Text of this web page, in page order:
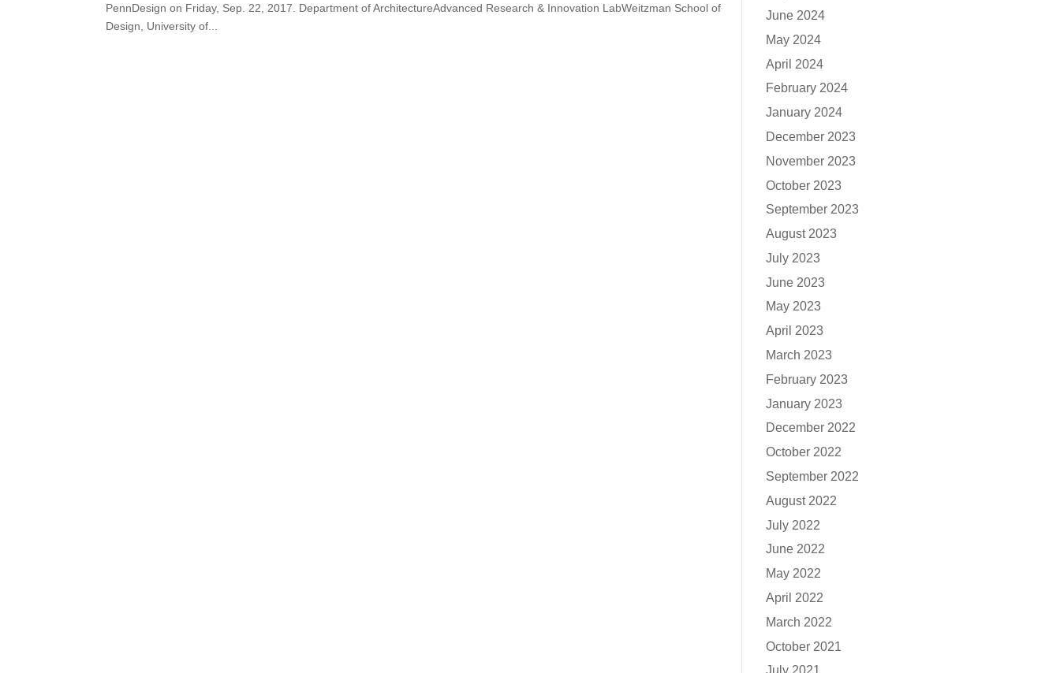
PennDesign on Friday, Sep. 22, 2017. Department of ArchitectureAdvanced Research & Innovation LabWeitzman School of
Design, University of...
June 2024
May 2024
April 2024
February 2024
January 2024
December 2023
November 2023
October 2023
September 2023
August 2023
July 2023
June 2023
May 2023
April 2023
March 2023
February 2023
January 2023
December 2022
October 2022
September 2022
August 2022
July 2022
June 2022
May 2022
April 2022
March 2022
October 2021